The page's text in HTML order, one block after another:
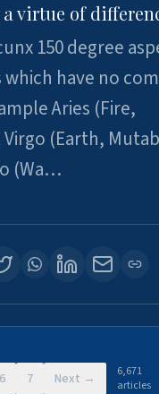
virtue of
150 degree
have no
Aries (Fire,
(Earth,
(Wa…
6 7 Next →
6,671
articles